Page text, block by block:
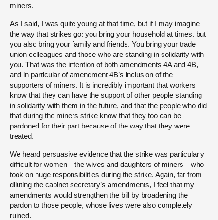
miners.
As I said, I was quite young at that time, but if I may imagine
the way that strikes go: you bring your household at times, but
you also bring your family and friends. You bring your trade
union colleagues and those who are standing in solidarity with
you. That was the intention of both amendments 4A and 4B,
and in particular of amendment 4B’s inclusion of the
supporters of miners. It is incredibly important that workers
know that they can have the support of other people standing
in solidarity with them in the future, and that the people who did
that during the miners strike know that they too can be
pardoned for their part because of the way that they were
treated.
We heard persuasive evidence that the strike was particularly
difficult for women—the wives and daughters of miners—who
took on huge responsibilities during the strike. Again, far from
diluting the cabinet secretary’s amendments, I feel that my
amendments would strengthen the bill by broadening the
pardon to those people, whose lives were also completely
ruined.